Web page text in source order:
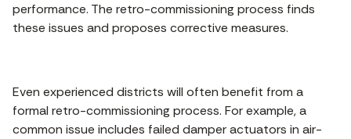
performance. The retro-commissioning process finds
these issues and proposes corrective measures.
Even experienced districts will often benefit from a
formal retro-commissioning process. For example, a
common issue includes failed damper actuators in air-